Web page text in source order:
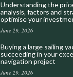
Understanding the
analysis, factors and
optimise your
June 29, 2026
Buying a large sailing
succeeding in your
navigation project
June 29, 2026